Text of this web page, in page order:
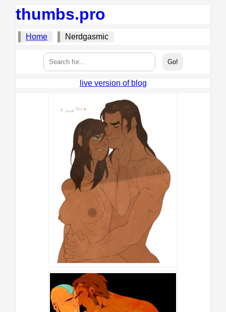
thumbs.pro
Home Nerdgasmic
live version of blog